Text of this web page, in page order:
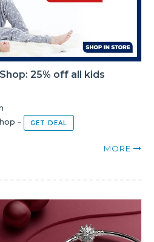
25% off all kids
- GET DEAL
MORE